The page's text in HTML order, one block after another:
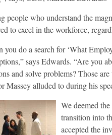
people who understand the
to excel in the workforce,
you do a search for ‘What
says Edwards. “Are you
and solve problems? Those
Massey alluded to during his
We deemed
transition into
accepted the